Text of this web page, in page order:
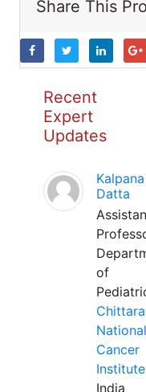
Share This
Recent
Expert
Updates
Kalpana
Datta
of
National
Cancer
Institute
India